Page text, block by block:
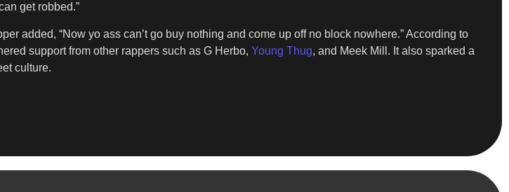
get robbed.”
added, “Now yo ass can’t go buy nothing and come up off no block nowhere.” According to
support from other rappers such as G Herbo, Young Thug, and Meek Mill. It also sparked a
culture.